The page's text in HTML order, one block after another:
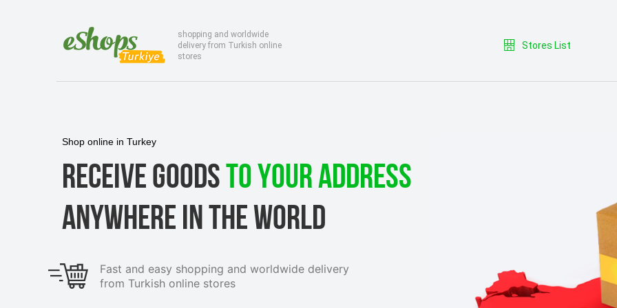
shopping and worldwide
delivery from Turkish online
stores
Stores List
Shop online in Turkey
RECEIVE GOODSTO YOUR ADDRESS
ANYWHERE IN THE WORLD
Fast and easy shopping and worldwide delivery
from Turkish online stores